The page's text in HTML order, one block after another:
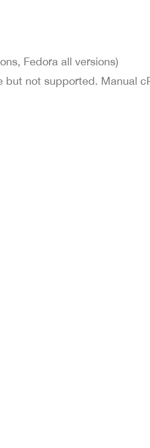
Fedora all versions)
but not supported. Manual